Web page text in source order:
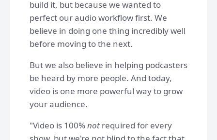
build it, but because we wanted to
perfect our audio workflow first. We
believe in doing one thing incredibly well
before moving to the next.
But we also believe in helping podcasters
be heard by more people. And today,
video is one more powerful way to grow
your audience.
"Video is 100%not required for every